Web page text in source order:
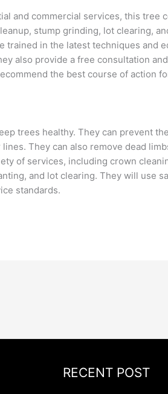
and commercial services, this tree
stump grinding, lot clearing,
trained in the latest techniques and
also provide a free consultation
the best course of action
trees healthy. They can prevent
They can also remove dead
of services, including crown
and lot clearing. They will use
standards.
RECENT POST